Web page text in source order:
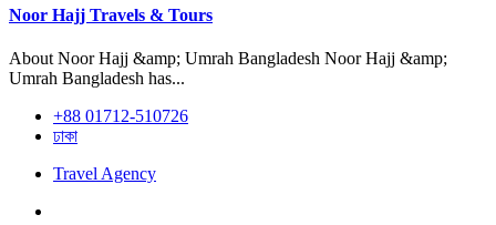
Noor Hajj Travels & Tours
About Noor Hajj &amp; Umrah Bangladesh Noor Hajj &amp;
Umrah Bangladesh has...
+88 01712-510726
ঢাকা
Travel Agency